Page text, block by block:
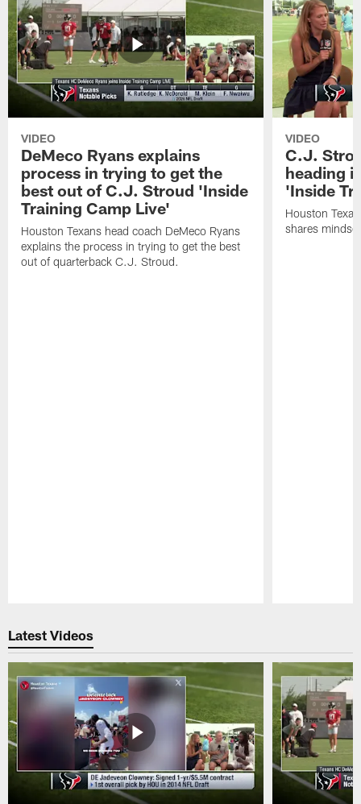
VIDEO
DeMeco Ryans explains
process in trying to get the
best out of C.J. Stroud 'Inside
Training Camp Live'
Houston Texans head coach DeMeco Ryans
explains the process in trying to get the best
out of quarterback C.J. Stroud.
VIDEO
C.J.
heading
'Inside
Houston
shares
Latest Videos